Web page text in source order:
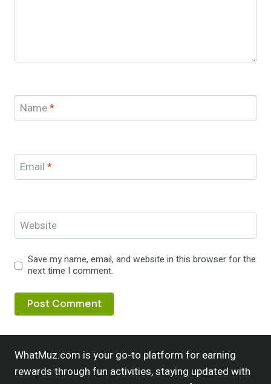
Name*
Email *
Website
Save my name, email, and website in this browser for the
next time I comment.
WhatMuz.com is your go-to platform for earning
rewards through fun activities, staying updated with